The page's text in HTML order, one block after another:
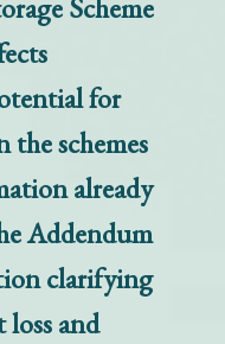
Scheme
for
schemes
already
Addendum
clarifying
and